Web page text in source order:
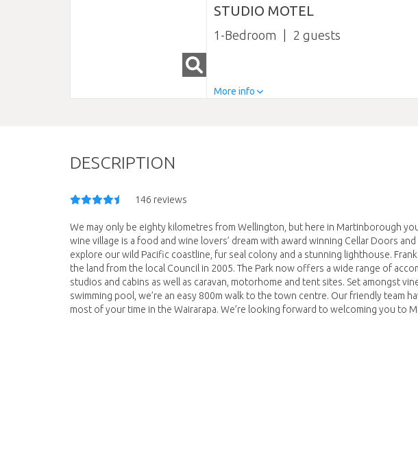
STUDIO MOTEL
1-Bedroom 2
More info
DESCRIPTION
146 reviews
We may only be eighty kilometres from Wellington, but here in Martinborough
wine village is a food and wine lovers’ dream with award winning Cellar Doors
explore our wild Pacific coastline, fur seal colony and a stunning lighthouse.
the land from the local Council in 2005. The Park now offers a wide range of
studios and cabins as well as caravan, motorhome and tent sites. Set amongst
swimming pool, we’re an easy 800m walk to the town centre. Our friendly team
most of your time in the Wairarapa. We’re looking forward to welcoming you to